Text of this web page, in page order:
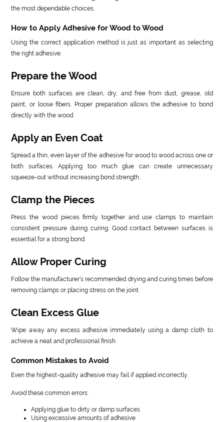
the most dependable choices.
How to Apply Adhesive for Wood to Wood
Using the correct application method is just as important as selecting
the right adhesive.
Prepare the Wood
Ensure both surfaces are clean, dry, and free from dust, grease, old
paint, or loose fibers. Proper preparation allows the adhesive to bond
directly with the wood.
Apply an Even Coat
Spread a thin, even layer of the adhesive for wood to wood across one or
both surfaces. Applying too much glue can create unnecessary
squeeze-out without increasing bond strength.
Clamp the Pieces
Press the wood pieces firmly together and use clamps to maintain
consistent pressure during curing. Good contact between surfaces is
essential for a strong bond.
Allow Proper Curing
Follow the manufacturer’s recommended drying and curing times before
removing clamps or placing stress on the joint.
Clean Excess Glue
Wipe away any excess adhesive immediately using a damp cloth to
achieve a neat and professional finish.
Common Mistakes to Avoid
Even the highest-quality adhesive may fail if applied incorrectly.
Avoid these common errors:
Applying glue to dirty or damp surfaces
Using excessive amounts of adhesive